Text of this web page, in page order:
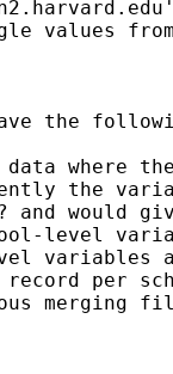
'
values
the
where
the
and would
level
variables
record per
merging file